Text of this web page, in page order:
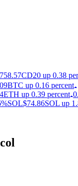
CD20 up 0.38
BTC up 0.16 percent
ETH up 0.39 percent
SOL$74.86SOL up